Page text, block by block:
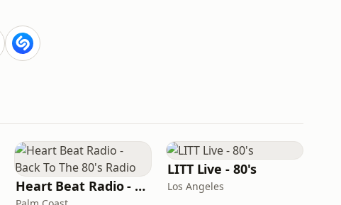
Heart Beat Radio - Back To The 80's Radio
LITT Live - 80's
Los Angeles